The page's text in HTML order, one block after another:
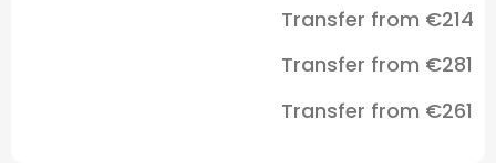
Transfer from €214
Transfer from €281
Transfer from €261